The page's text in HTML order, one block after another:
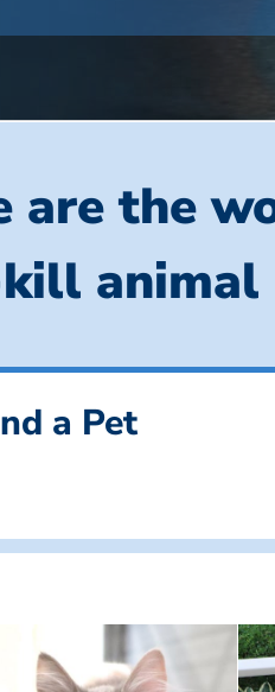
are the
animal
a Pet